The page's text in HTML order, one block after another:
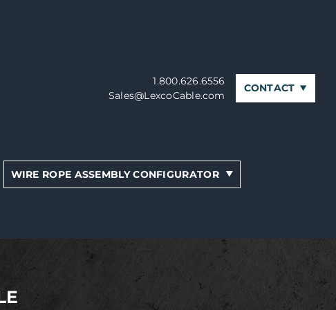
1.800.626.6556
Sales@LexcoCable.com
CONTACT
WIRE ROPE ASSEMBLY CONFIGURATOR